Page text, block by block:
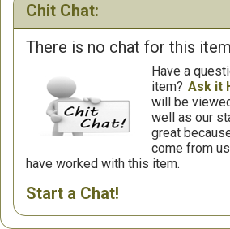
Chit Chat:
There is no chat for this
Have a
item? Ask it
will be
well as our
great
come from
have worked with this item.
Start a Chat!